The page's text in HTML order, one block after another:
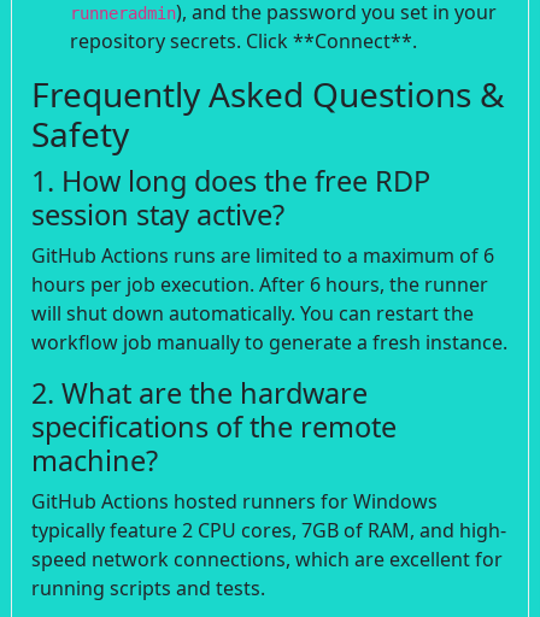
runneradmin), and the password you set in your
repository secrets. Click **Connect**.
Frequently Asked Questions &
Safety
1. How long does the free RDP
session stay active?
GitHub Actions runs are limited to a maximum of 6
hours per job execution. After 6 hours, the runner
will shut down automatically. You can restart the
workflow job manually to generate a fresh instance.
2. What are the hardware
specifications of the remote
machine?
GitHub Actions hosted runners for Windows
typically feature 2 CPU cores, 7GB of RAM, and high-
speed network connections, which are excellent for
running scripts and tests.